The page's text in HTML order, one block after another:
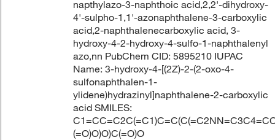
napthylazo-3-naphthoic acid,2,2'-dihydroxy-
4'-sulpho-1,1'-azonaphthalene-3-carboxylic
acid,2-naphthalenecarboxylic acid, 3-
hydroxy-4-2-hydroxy-4-sulfo-1-naphthalenyl
azo,nn PubChem CID: 5895210 IUPAC
Name: 3-hydroxy-4-[(2Z)-2-(2-oxo-4-
sulfonaphthalen-1-
ylidene)hydrazinyl]naphthalene-2-carboxylic
acid SMILES:
(=O)O)O)C(=O)O